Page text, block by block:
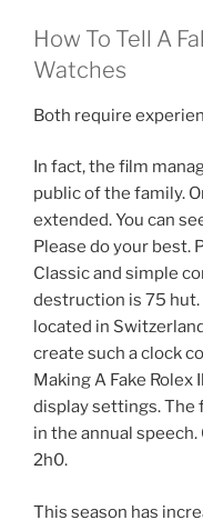
How To Tell A
Watches
Both require
In fact, the film
public of the family.
extended. You can
Please do your best.
Classic and simple
destruction is 75 hut.
located in
create such a clock
Making A Fake
display settings. The
in the annual
2h0.
This season has